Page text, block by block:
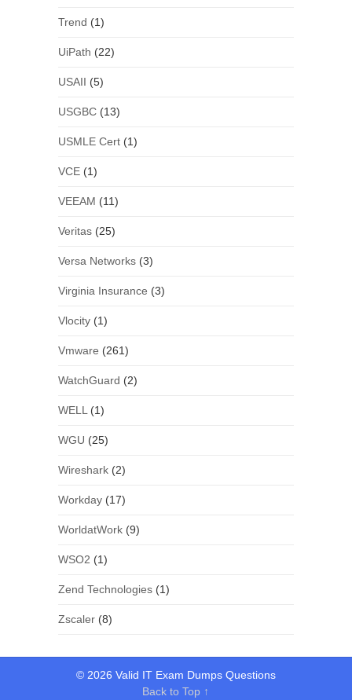
Trend (1)
UiPath (22)
USAII (5)
USGBC(13)
USMLE Cert(1)
VCE(1)
VEEAM (11)
Veritas(25)
Versa Networks(3)
Virginia Insurance (3)
Vlocity(1)
Vmware (261)
WatchGuard (2)
WELL (1)
WGU (25)
Wireshark(2)
Workday(17)
WorldatWork(9)
WSO2 (1)
Zend Technologies(1)
Zscaler(8)
© 2026 Valid IT Exam Dumps Questions
Back to Top ↑